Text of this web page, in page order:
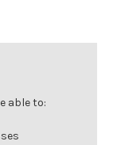
able to: